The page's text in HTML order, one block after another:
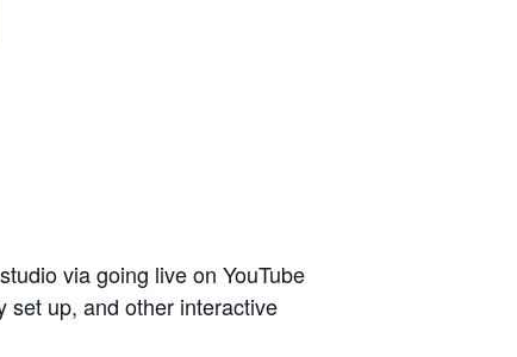
via going live on YouTube
set up, and other interactive